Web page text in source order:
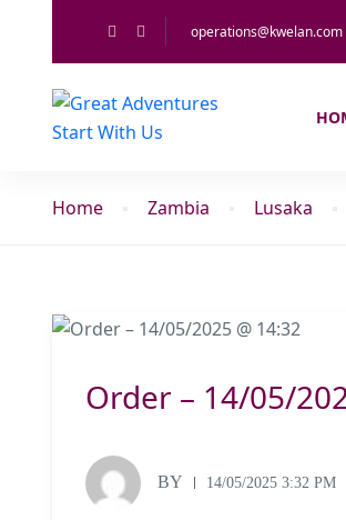
operations@kwelan.com
Home Zambia Lusaka
Order – 14/05/
BY 14/05/2025 3:32 PM